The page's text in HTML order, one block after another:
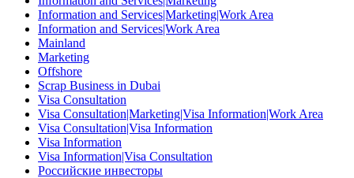
Information and Services|Marketing|Work Area
Information and Services|Work Area
Mainland
Marketing
Offshore
Scrap Business in Dubai
Visa Consultation
Visa Consultation|Marketing|Visa Information|Work Area
Visa Consultation|Visa Information
Visa Information
Visa Information|Visa Consultation
Российские инвесторы